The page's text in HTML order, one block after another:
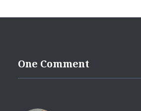
One Comment